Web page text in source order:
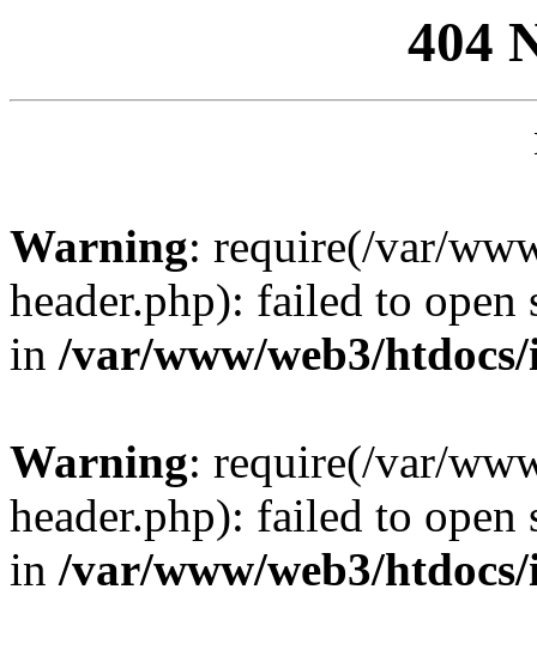
404
Warning: require(/var/
header.php): failed to
in /var/www/web3/
Warning: require(/var/
header.php): failed to
in /var/www/web3/